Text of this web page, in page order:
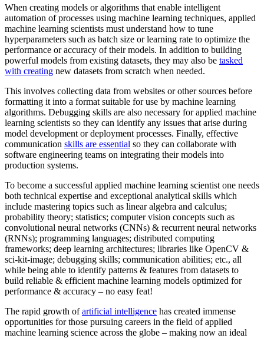
When creating models or algorithms that enable intelligent
automation of processes using machine learning techniques, applied
machine learning scientists must understand how to tune
hyperparameters such as batch size or learning rate to optimize the
performance or accuracy of their models. In addition to building
powerful models from existing datasets, they may also be tasked
with creating new datasets from scratch when needed.
This involves collecting data from websites or other sources before
formatting it into a format suitable for use by machine learning
algorithms. Debugging skills are also necessary for applied machine
learning scientists so they can identify any issues that arise during
model development or deployment processes. Finally, effective
communication skills are essential so they can collaborate with
software engineering teams on integrating their models into
production systems.
To become a successful applied machine learning scientist one needs
both technical expertise and exceptional analytical skills which
include mastering topics such as linear algebra and calculus;
probability theory; statistics; computer vision concepts such as
convolutional neural networks (CNNs) & recurrent neural networks
(RNNs); programming languages; distributed computing
frameworks; deep learning architectures; libraries like OpenCV &
sci-kit-image; debugging skills; communication abilities; etc., all
while being able to identify patterns & features from datasets to
build reliable & efficient machine learning models optimized for
performance & accuracy – no easy feat!
The rapid growth ofartificial intelligence has created immense
opportunities for those pursuing careers in the field of applied
machine learning science across the globe – making now an ideal